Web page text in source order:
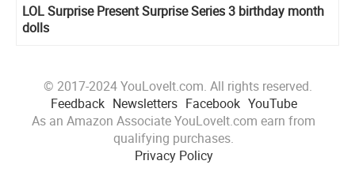
LOL Surprise Present Surprise Series 3 birthday month
dolls
© 2017-2024 YouLoveIt.com. All rights reserved.
Feedback Newsletters Facebook YouTube
As an Amazon Associate YouLoveIt.com earn from
qualifying purchases.
Privacy Policy